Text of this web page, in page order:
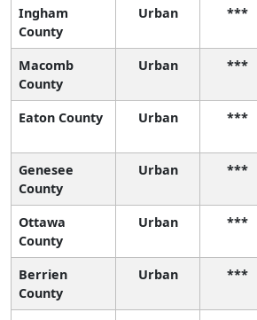
Ingham
County
Urban ***
Macomb
County
Urban ***
Eaton County Urban ***
Genesee
County
Urban ***
Ottawa
County
Urban ***
Berrien
County
Urban ***